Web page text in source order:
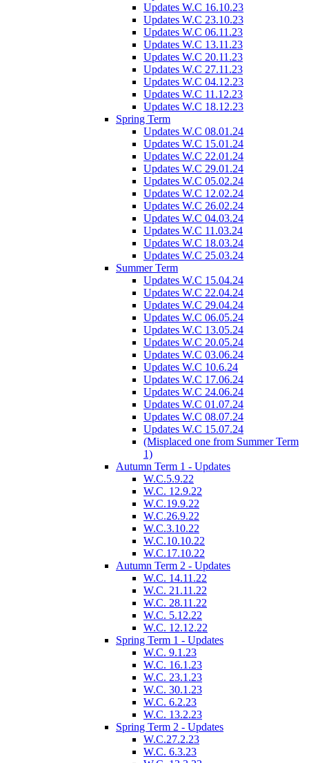
Updates W.C 16.10.23
Updates W.C 23.10.23
Updates W.C 06.11.23
Updates W.C 13.11.23
Updates W.C 20.11.23
Updates W.C 27.11.23
Updates W.C 04.12.23
Updates W.C 11.12.23
Updates W.C 18.12.23
Spring Term
Updates W.C 08.01.24
Updates W.C 15.01.24
Updates W.C 22.01.24
Updates W.C 29.01.24
Updates W.C 05.02.24
Updates W.C 12.02.24
Updates W.C 26.02.24
Updates W.C 04.03.24
Updates W.C 11.03.24
Updates W.C 18.03.24
Updates W.C 25.03.24
Summer Term
Updates W.C 15.04.24
Updates W.C 22.04.24
Updates W.C 29.04.24
Updates W.C 06.05.24
Updates W.C 13.05.24
Updates W.C 20.05.24
Updates W.C 03.06.24
Updates W.C 10.6.24
Updates W.C 17.06.24
Updates W.C 24.06.24
Updates W.C 01.07.24
Updates W.C 08.07.24
Updates W.C 15.07.24
(Misplaced one from Summer Term
1)
Autumn Term 1 - Updates
W.C.5.9.22
W.C. 12.9.22
W.C.19.9.22
W.C.26.9.22
W.C.3.10.22
W.C.10.10.22
W.C.17.10.22
Autumn Term 2 - Updates
W.C. 14.11.22
W.C. 21.11.22
W.C. 28.11.22
W.C. 5.12.22
W.C. 12.12.22
Spring Term 1 - Updates
W.C. 9.1.23
W.C. 16.1.23
W.C. 23.1.23
W.C. 30.1.23
W.C. 6.2.23
W.C. 13.2.23
Spring Term 2 - Updates
W.C.27.2.23
W.C. 6.3.23